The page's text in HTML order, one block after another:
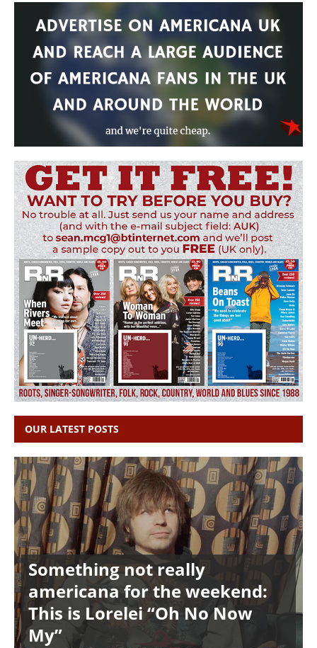
OUR LATEST POSTS
Something not really
americana for the weekend:
This is Lorelei “Oh No Now
My”